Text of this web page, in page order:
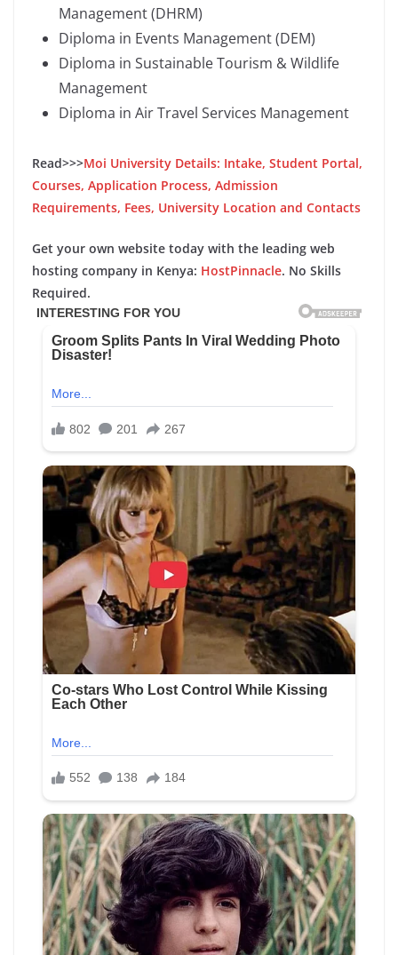
Management (DHRM)
Diploma in Events Management (DEM)
Diploma in Sustainable Tourism & Wildlife
Management
Diploma in Air Travel Services Management
Read>>>Moi University Details: Intake, Student Portal,
Courses, Application Process, Admission
Requirements, Fees, University Location and Contacts
Get your own website today with the leading web
hosting company in Kenya: HostPinnacle. No Skills
Required.